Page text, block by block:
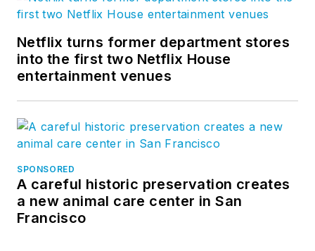
Netflix turns former department stores
into the first two Netflix House
entertainment venues
SPONSORED
A careful historic preservation creates
a new animal care center in San
Francisco